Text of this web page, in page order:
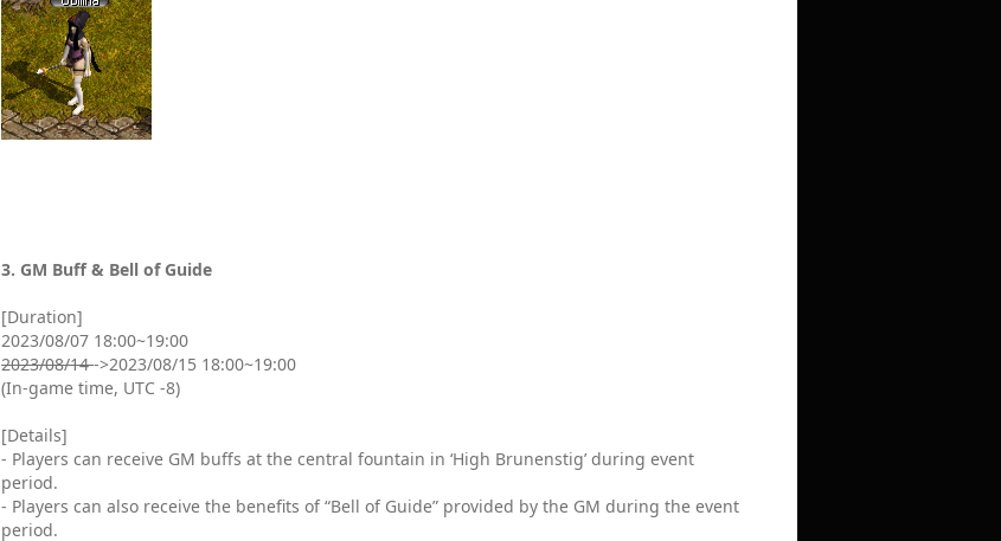
3. GM Buff & Bell of Guide
[Duration]
2023/08/07 18:00~19:00
2023/08/14->2023/08/15 18:00~19:00
(In-game time, UTC -8)
[Details]
- Players can receive GM buffs at the central fountain in ‘High Brunenstig’ during event
period.
- Players can also receive the benefits of “Bell of Guide” provided by the GM during the event
period.